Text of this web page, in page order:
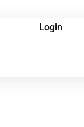
Login